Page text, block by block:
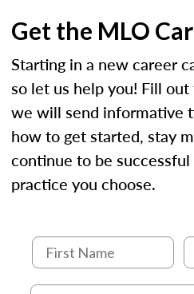
Get the MLO
Starting in a new career
so let us help you! Fill
we will send informative
how to get started, stay
continue to be
practice you choose.